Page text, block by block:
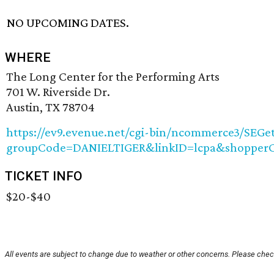
NO UPCOMING DATES.
WHERE
The Long Center for the Performing Arts
701 W. Riverside Dr.
Austin, TX 78704
https://ev9.evenue.net/cgi-bin/ncommerce3/
TICKET INFO
$20-$40
All events are subject to change due to weather or other concerns. Please